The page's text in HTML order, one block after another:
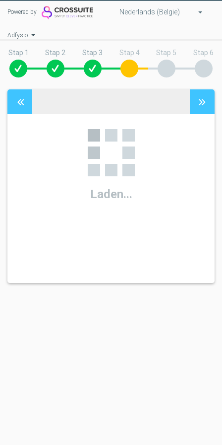
Powered by Nederlands (Belgie)
Adfysio
Stap 1 Stap 2 Stap 3 Stap 4 Stap 5 Stap 6
Laden...